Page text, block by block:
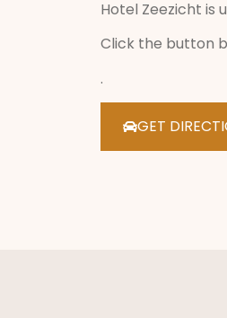
Hotel Zeezicht is
Click the button
.
GET